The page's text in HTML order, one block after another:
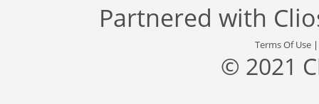
Partnered with
Terms Of Use
© 2021